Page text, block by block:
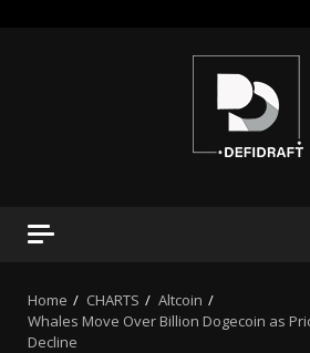
Home CHARTS
Altcoin
Whales Move Over Billion Dogecoin as
Decline